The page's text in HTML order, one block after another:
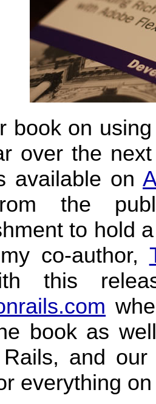
book on
over the
available on
the
to hold
co-author,
this
book as
Rails, and
everything